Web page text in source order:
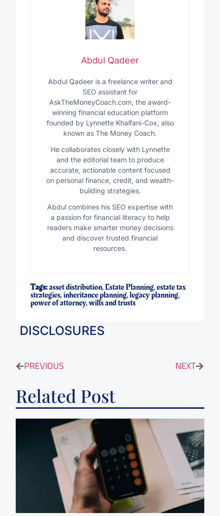
Abdul Qadeer
Abdul Qadeer is a freelance writer and
SEO assistant for
AskTheMoneyCoach.com, the award-
winning financial education platform
founded by Lynnette Khalfani-Cox, also
known as The Money Coach.
He collaborates closely with Lynnette
and the editorial team to produce
accurate, actionable content focused
on personal finance, credit, and wealth-
building strategies.
Abdul combines his SEO expertise with
a passion for financial literacy to help
readers make smarter money decisions
and discover trusted financial
resources.
Tags:asset distribution,Estate Planning,estate tax
strategies,inheritance planning,legacy planning,
power of attorney,wills and trusts
DISCLOSURES
PREVIOUS NEXT
Related Post